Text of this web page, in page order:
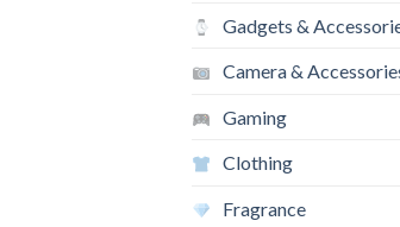
Gadgets &
Camera &
Gaming
Clothing
Fragrance